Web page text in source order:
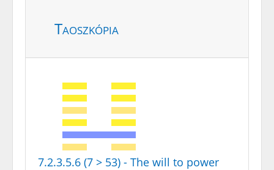
Taoszkópia
7.2.3.5.6 (7 > 53) - The will to power